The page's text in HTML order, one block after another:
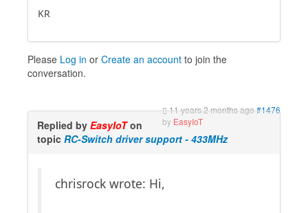
KR
Please Log in or Create an account to join the
conversation.
11 years 2 months ago#1476
by EasyIoT
Replied by EasyIoTon
topic RC-Switch driver support - 433MHz
chrisrock wrote: Hi,